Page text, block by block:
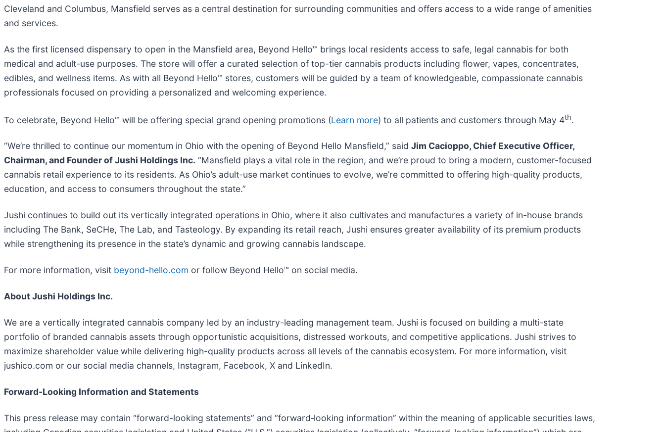
Cleveland and Columbus, Mansfield serves as a central destination for surrounding communities and offers access to a wide range of amenities
and services.
As the first licensed dispensary to open in the Mansfield area, Beyond Hello™ brings local residents access to safe, legal cannabis for both
medical and adult-use purposes. The store will offer a curated selection of top-tier cannabis products including flower, vapes, concentrates,
edibles, and wellness items. As with all Beyond Hello™ stores, customers will be guided by a team of knowledgeable, compassionate cannabis
professionals focused on providing a personalized and welcoming experience.
To celebrate, Beyond Hello™ will be offering special grand opening promotions (Learn more) to all patients and customers through May 4th.
“We’re thrilled to continue our momentum in Ohio with the opening of Beyond Hello Mansfield,” said Jim Cacioppo, Chief Executive Officer,
Chairman, and Founder of Jushi Holdings Inc. “Mansfield plays a vital role in the region, and we’re proud to bring a modern, customer-focused
cannabis retail experience to its residents. As Ohio’s adult-use market continues to evolve, we’re committed to offering high-quality products,
education, and access to consumers throughout the state.”
Jushi continues to build out its vertically integrated operations in Ohio, where it also cultivates and manufactures a variety of in-house brands
including The Bank, SeCHe, The Lab, and Tasteology. By expanding its retail reach, Jushi ensures greater availability of its premium products
while strengthening its presence in the state’s dynamic and growing cannabis landscape.
For more information, visit beyond-hello.com or follow Beyond Hello™ on social media.
About Jushi Holdings Inc.
We are a vertically integrated cannabis company led by an industry-leading management team. Jushi is focused on building a multi-state
portfolio of branded cannabis assets through opportunistic acquisitions, distressed workouts, and competitive applications. Jushi strives to
maximize shareholder value while delivering high-quality products across all levels of the cannabis ecosystem. For more information, visit
jushico.com or our social media channels, Instagram, Facebook, X and LinkedIn.
Forward-Looking Information and Statements
This press release may contain “forward-looking statements” and “forward‐looking information” within the meaning of applicable securities laws,